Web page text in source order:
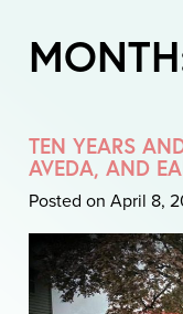
TEN YEARS
AVEDA, AND
Posted on April 8,